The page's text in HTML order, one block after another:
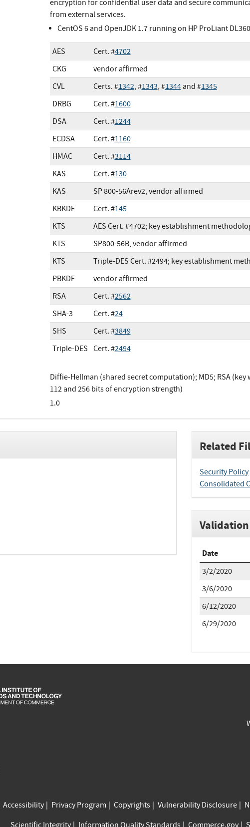
encryption for confidential user data and secure
from external services.
CentOS 6 and OpenJDK 1.7 running on HP ProLiant
AES Cert. #4702
CKG
vendor affirmed
CVL
Certs. #1342, #1343, #1344and #1345
DRBG
Cert. #1600
DSA
Cert. #1244
ECDSA
Cert. #1160
HMAC
Cert. #3114
KAS
Cert. #130
KAS
SP 800-56Arev2, vendor affirmed
KBKDF
Cert. #145
KTS
AES Cert. #4702; key establishment
KTS
SP800-56B, vendor affirmed
KTS
Triple-DES Cert. #2494; key establishment
PBKDF
vendor affirmed
RSA
Cert. #2562
SHA-3
Cert. #24
SHS
Cert. #3849
Triple-DES Cert. #2494
Diffie-Hellman (shared secret computation); MD5; RSA
112 and 256 bits of encryption strength)
1.0
Related
Security Policy
Consolidated
Date
3/2/2020
3/6/2020
6/12/2020
6/29/2020
Accessibility Privacy Program Copyrights Vulnerability Disclosure